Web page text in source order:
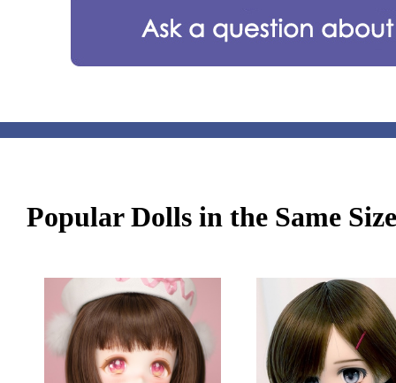
Popular Dolls in the Same Size